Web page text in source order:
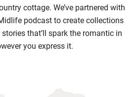
cottage. We’vepartnered with
podcast to create collections
storiesthat’ll spark the romantic in
you express it.